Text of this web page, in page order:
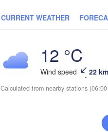
CURRENT WEATHER
12 °C
Wind speed 22
Calculated from nearby stations